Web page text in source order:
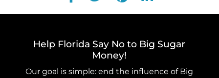
Help Florida Say No to Big Sugar
Money!
Our goal is simple: end the influence of Big